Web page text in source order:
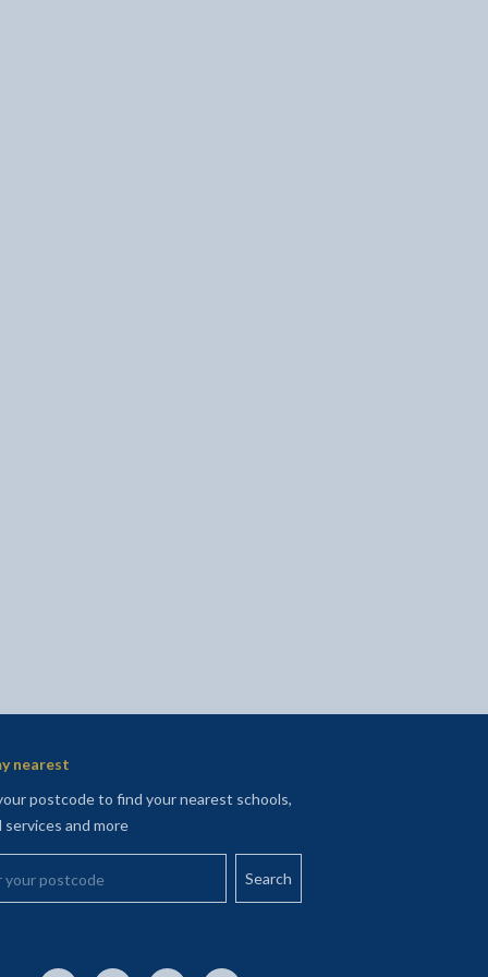
- opens in new tab
Twitter - opens in new tab
on LinkedIn - opens in new tab
nearest
postcode to find your nearest schools,
services and more
postcode